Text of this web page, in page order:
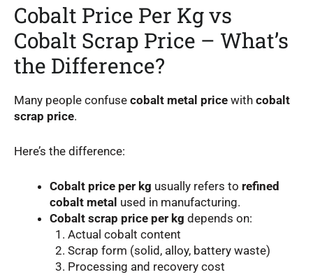
Cobalt Price Per Kg vs
Cobalt Scrap Price – What’s
the Difference?
Many people confuse cobalt metal price with cobalt
scrap price.
Here’s the difference:
Cobalt price per kg usually refers to refined
cobalt metal used in manufacturing.
Cobalt scrap price per kg depends on:
Actual cobalt content
Scrap form (solid, alloy, battery waste)
Processing and recovery cost